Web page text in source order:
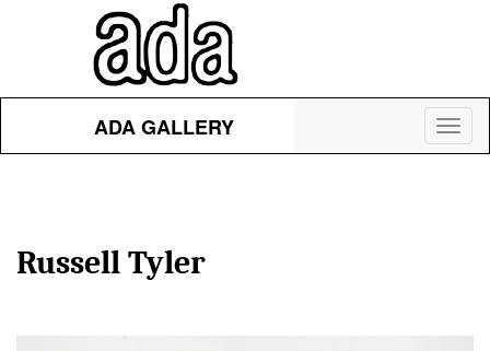
ADA GALLERY
Russell Tyler